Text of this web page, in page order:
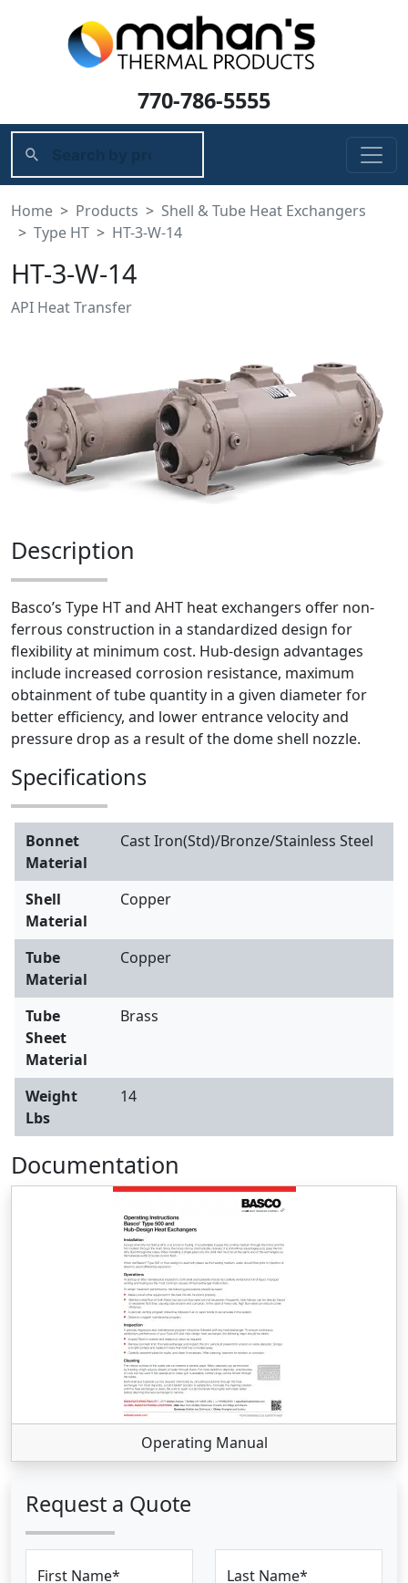
770-786-5555
Home Products
Shell & Tube Heat Exchangers
Type HT
HT-3-W-14
HT-3-W-14
API Heat Transfer
Description
Basco’s Type HT and AHT heat exchangers offer non-
ferrous construction in a standardized design for
flexibility at minimum cost. Hub-design advantages
include increased corrosion resistance, maximum
obtainment of tube quantity in a given diameter for
better efficiency, and lower entrance velocity and
pressure drop as a result of the dome shell nozzle.
Specifications
Bonnet
Material
Cast Iron(Std)/Bronze/Stainless Steel
Shell
Material
Copper
Tube
Material
Copper
Tube
Sheet
Material
Brass
Weight
Lbs
14
Documentation
Operating Manual
Request a Quote
First Name* Last Name*